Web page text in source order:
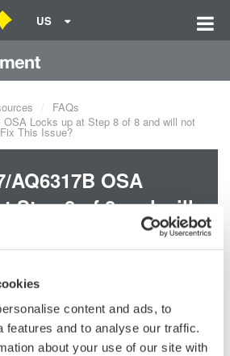
content and ads, to
features and to analyse our traffic.
about your use of our site with
US
FAQs
OSA Locks up at Step 8 of 8 and will not
This Issue?
AQ6317B OSA
Step 8 of 8 and will
How do I Fix
OSA stops at step 8 of 8 it usually
is dead. Please contact your nearest
to have your unit sent in for repair and